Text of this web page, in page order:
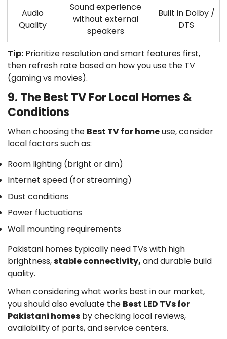
Audio
Quality
Sound experience
without external
speakers
Built in Dolby /
DTS
Tip: Prioritize resolutionandsmart features first,
then refresh rate based on how you use the TV
(gaming vs movies).
9. The Best TV For Local Homes &
Conditions
When choosing the Best TV for homeuse, consider
local factors such as:
Room lighting (bright or dim)
Internet speed (for streaming)
Dust conditions
Power fluctuations
Wall mounting requirements
Pakistani homes typically need TVs with high
brightness,stable connectivity, and durable build
quality.
When considering what works best in our market,
you should also evaluate the Best LED TVs for
Pakistani homes by checking local reviews,
availability of parts, and service centers.